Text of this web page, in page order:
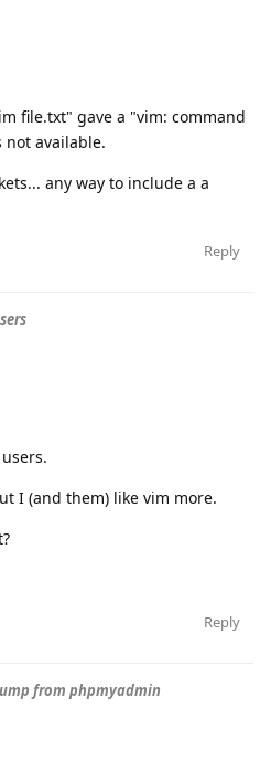
file.txt" gave a "vim: command
not available.
any way to include a a
Reply
I (and them) like vim more.
Reply
from phpmyadmin